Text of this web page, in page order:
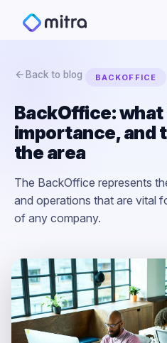
For Finance Experts
For Process Owners
For Analytics Experts
Success Stories
Blog
ROI Calculator
Loss Simulator
Back to blog BACKOFFICE
BackOffice: what
importance, and
the area
The BackOffice represents
and operations that are vital
of any company.